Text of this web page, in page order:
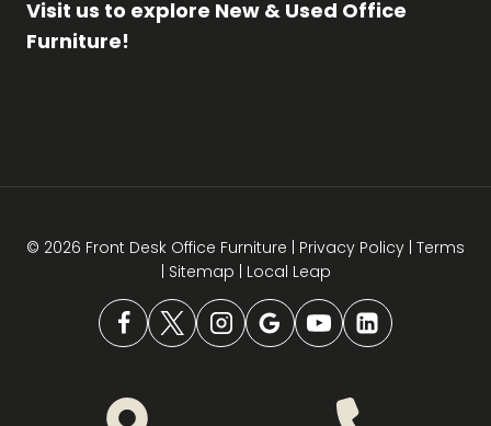
Visit us to explore New & Used Office
Furniture!
© 2026 Front Desk Office Furniture | Privacy Policy | Terms
| Sitemap | Local Leap